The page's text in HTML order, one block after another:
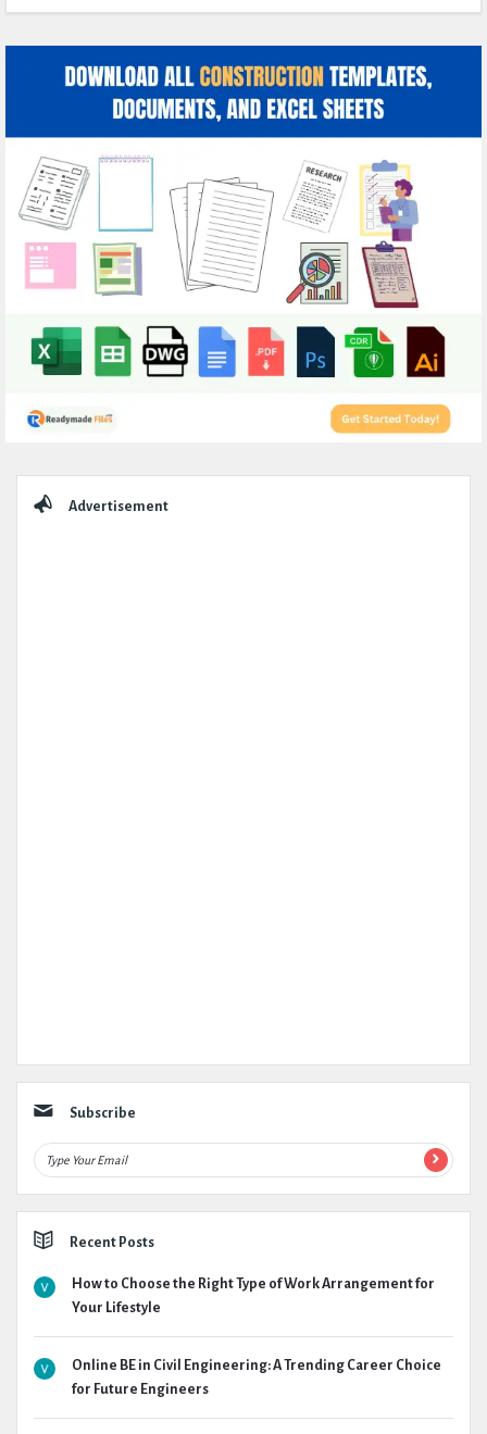
Advertisement
Subscribe
Recent Posts
How to Choose the Right Type of Work Arrangement for
Your Lifestyle
Online BE in Civil Engineering: A Trending Career Choice
for Future Engineers